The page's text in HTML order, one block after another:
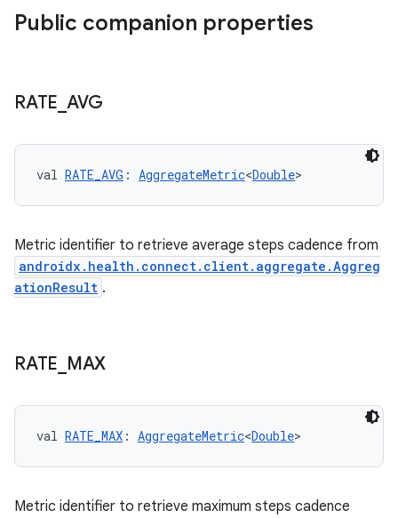
Public companion properties
RATE AVG
val RATE_AVG : AggregateMetric<Double>
Metric identifier to retrieve average steps cadence from
androidx.health.connect.client.aggregate.Aggreg
ationResult .
RATE MAX
val RATE_MAX : AggregateMetric<Double>
Metric identifier to retrieve maximum steps cadence